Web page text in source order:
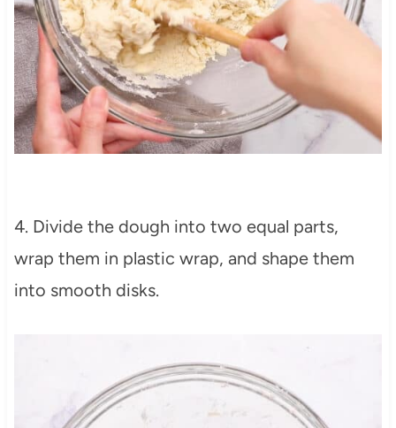
4. Divide the dough into two equal parts,
wrap them in plastic wrap, and shape them
into smooth disks.